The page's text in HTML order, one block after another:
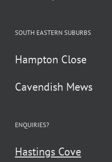
SOUTH EASTERN SUBURBS
Hampton Close
Cavendish Mews
ENQUIRIES?
Hastings Cove